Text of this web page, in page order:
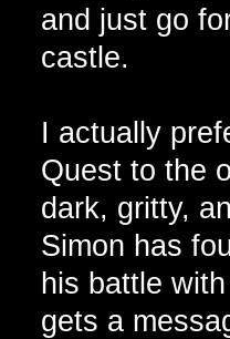
and just go
castle.
I actually
Quest to the
dark, gritty,
Simon has
his battle
gets a